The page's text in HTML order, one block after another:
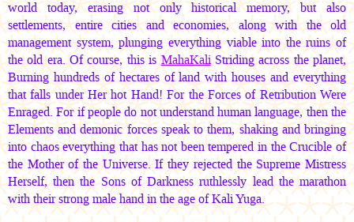
world today, erasing not only historical memory, but also
settlements, entire cities and economies, along with the old
management system, plunging everything viable into the ruins of
the old era. Of course, this isMahaKaliStriding across the planet,
Burning hundreds of hectares of land with houses and everything
that falls under Her hot Hand! For the Forces of Retribution Were
Enraged. For if people do not understand human language, then the
Elements and demonic forces speak to them, shaking and bringing
into chaos everything that has not been tempered in the Crucible of
the Mother of the Universe. If they rejected the Supreme Mistress
Herself, then the Sons of Darkness ruthlessly lead the marathon
with their strong male hand in the age of Kali Yuga.